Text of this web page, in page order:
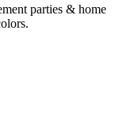
parties & home